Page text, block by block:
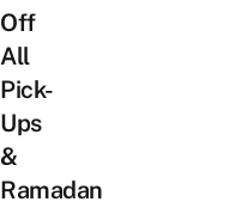
Off
All
Pick-
Ups
&
Ramadan